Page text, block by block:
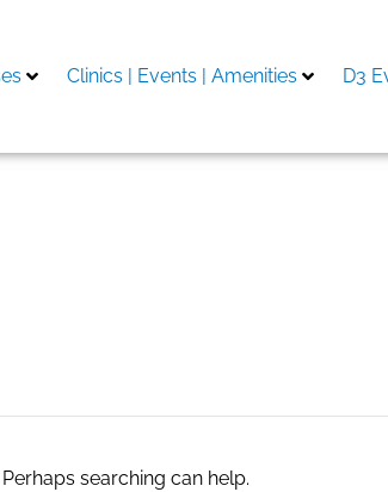
Clinics | Events | Amenities D3
searching can help.